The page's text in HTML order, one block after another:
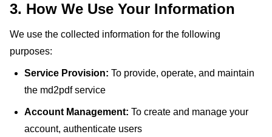
3. How We Use Your Information
We use the collected information for the following
purposes:
Service Provision: To provide, operate, and maintain
the md2pdf service
Account Management: To create and manage your
account, authenticate users